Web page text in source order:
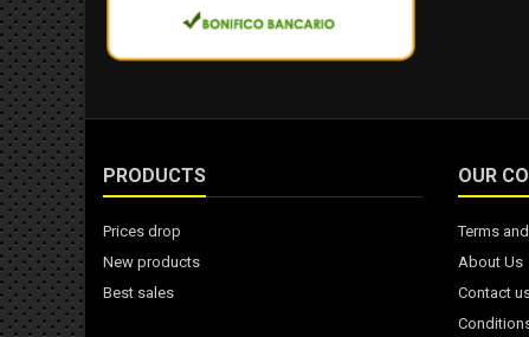
PRODUCTS
Prices drop
New products
Best sales
OUR
Terms
About Us
Contact